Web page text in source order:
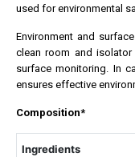
used for environmental
Environment and
clean room and isolator
surface monitoring. In
ensures effective
Composition*
Ingredients